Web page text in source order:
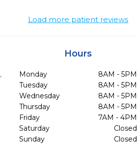
Load more patient reviews
,
Hours
Monday
8AM - 5PM
Tuesday
8AM - 5PM
Wednesday
8AM - 5PM
Thursday
8AM - 5PM
Friday
7AM - 4PM
Saturday
Closed
Sunday
Closed